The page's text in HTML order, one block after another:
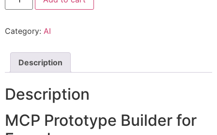
Category: AI
Description
Description
MCP Prototype Builder for